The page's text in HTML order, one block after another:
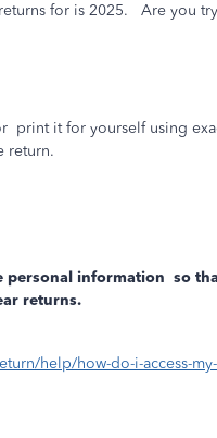
for is 2025. Are you
print it for yourself using
return.
personal information so
returns.
help/how-do-i-access-